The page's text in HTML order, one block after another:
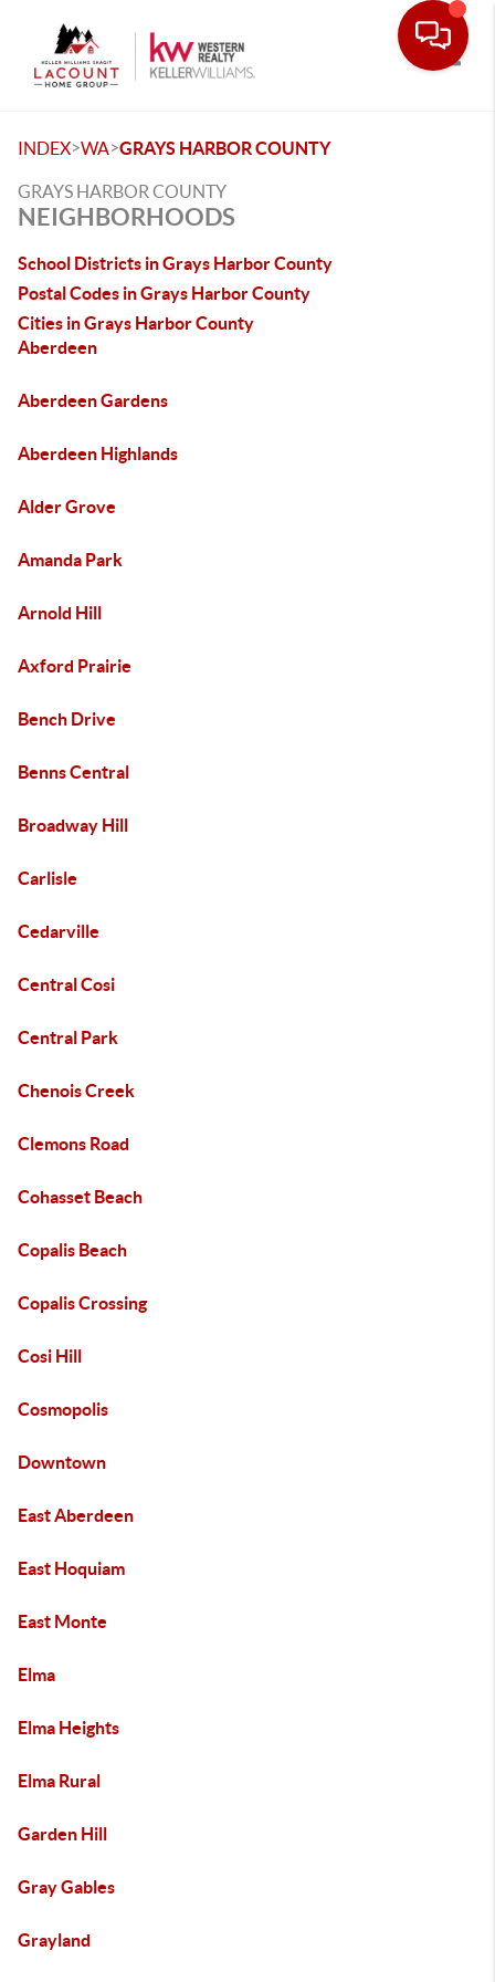
INDEX>WA>GRAYS HARBOR COUNTY
GRAYS HARBOR COUNTY
NEIGHBORHOODS
School Districts in Grays Harbor County
Postal Codes in Grays Harbor County
Cities in Grays Harbor County
Aberdeen
Aberdeen Gardens
Aberdeen Highlands
Alder Grove
Amanda Park
Arnold Hill
Axford Prairie
Bench Drive
Benns Central
Broadway Hill
Carlisle
Cedarville
Central Cosi
Central Park
Chenois Creek
Clemons Road
Cohasset Beach
Copalis Beach
Copalis Crossing
Cosi Hill
Cosmopolis
Downtown
East Aberdeen
East Hoquiam
East Monte
Elma
Elma Heights
Elma Rural
Garden Hill
Gray Gables
Grayland